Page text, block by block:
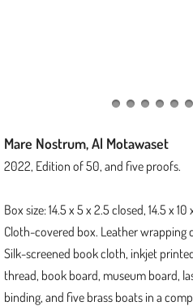
Junctions
Tapestry
Scroll of Stars
2023
Mare Nostrum, Al Motawaset
2022, Edition of 50, and five proofs.
Box size: 14.5 x 5 x 2.5 closed, 14.5 x
Cloth-covered box. Leather wrapping
Silk-screened book cloth, inkjet
thread, book board, museum board,
binding, and five brass boats in a